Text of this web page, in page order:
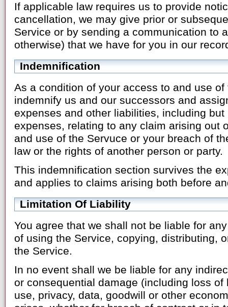
If applicable law requires us to provide
cancellation, we may give prior or
Service or by sending a communication to
otherwise) that we have for you in our
Indemnification
As a condition of your access to and use
indemnify us and our successors and
expenses and other liabilities, including
expenses, relating to any claim arising out
and use of the Servuce or your breach of
law or the rights of another person or party.
This indemnification section survives the
and applies to claims arising both before
Limitation Of Liability
You agree that we shall not be liable for
of using the Service, copying, distributing,
the Service.
In no event shall we be liable for any
or consequential damage (including loss
use, privacy, data, goodwill or other